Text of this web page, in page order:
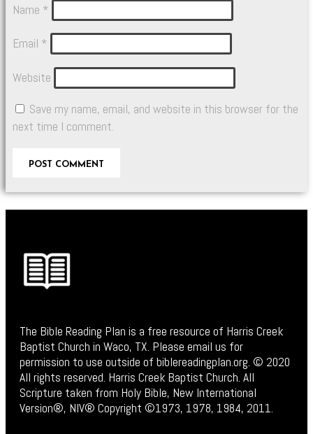
Name *
Email *
Website
Save my name, email, and website in this browser for the
next time I comment.
The Bible Reading Plan is a free resource of Harris Creek
Baptist Church in Waco, TX. Please email us for
permission to use outside of biblereadingplan.org. © 2020
All rights reserved. Harris Creek Baptist Church. All
Scripture taken from Holy Bible, New International
Version®, NIV® Copyright ©1973, 1978, 1984, 2011.